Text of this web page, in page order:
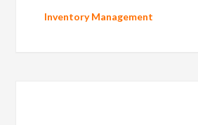
Inventory Management